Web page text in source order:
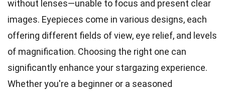
without lenses—unable to focus and present clear
images. Eyepieces come in various designs, each
offering different fields of view, eye relief, and levels
of magnification. Choosing the right one can
significantly enhance your stargazing experience.
Whether you're a beginner or a seasoned